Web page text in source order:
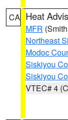
CA Heat
MFR
Northeast
Modoc
Siskiyou
Siskiyou
VTEC# 4